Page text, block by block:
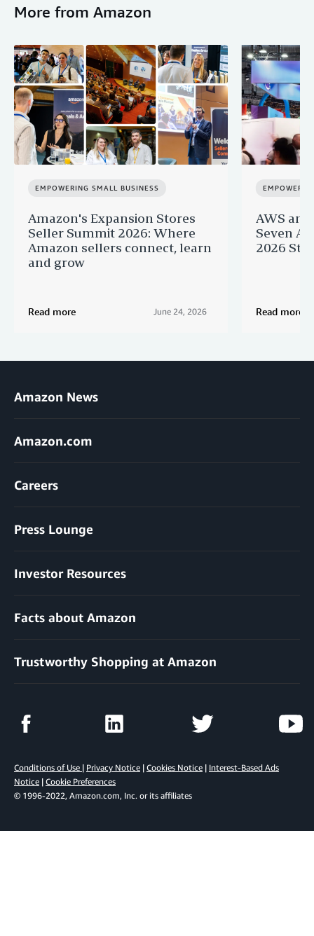
More from Amazon
EMPOWERING SMALL BUSINESS
Amazon's Expansion Stores
Seller Summit 2026: Where
Amazon sellers connect, learn
and grow
Read more June 24, 2026
AWS
Seven AI
2026
Read more
Amazon News
Amazon.com
Careers
Press Lounge
Investor Resources
Facts about Amazon
Trustworthy Shopping at Amazon
Conditions of Use | Privacy Notice | Cookies Notice | Interest-Based Ads
Notice | Cookie Preferences
© 1996-2022, Amazon.com, Inc. or its affiliates